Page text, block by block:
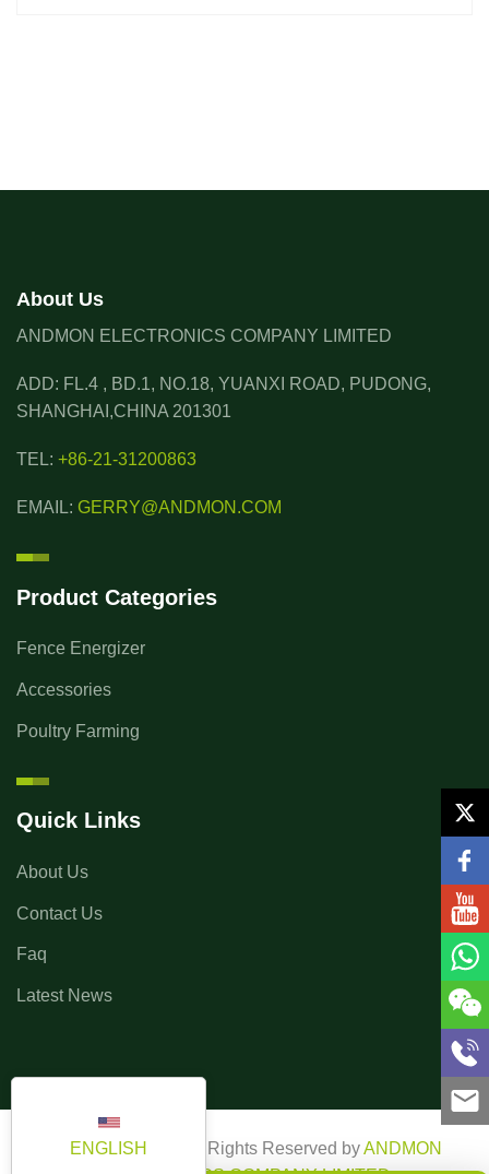
About Us
ANDMON ELECTRONICS COMPANY LIMITED
ADD: FL.4 , BD.1, NO.18, YUANXI ROAD, PUDONG,
SHANGHAI,CHINA 201301
TEL: +86-21-31200863
EMAIL: GERRY@ANDMON.COM
Product Categories
Fence Energizer
Accessories
Poultry Farming
Quick Links
About Us
Contact Us
Faq
Latest News
Copyright ©2025 All Rights Reserved byANDMON
ENGLISH